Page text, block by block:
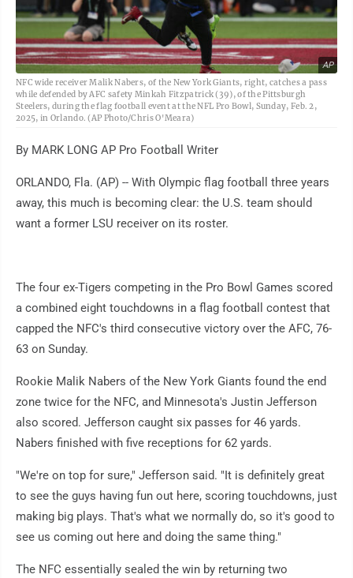
AP
NFC wide receiver Malik Nabers, of the New York Giants, right, catches a pass
while defended by AFC safety Minkah Fitzpatrick (39), of the Pittsburgh
Steelers, during the flag football event at the NFL Pro Bowl, Sunday, Feb. 2,
2025, in Orlando. (AP Photo/Chris O'Meara)
By MARK LONG AP Pro Football Writer
ORLANDO, Fla. (AP) -- With Olympic flag football three years
away, this much is becoming clear: the U.S. team should
want a former LSU receiver on its roster.
The four ex-Tigers competing in the Pro Bowl Games scored
a combined eight touchdowns in a flag football contest that
capped the NFC's third consecutive victory over the AFC, 76-
63 on Sunday.
Rookie Malik Nabers of the New York Giants found the end
zone twice for the NFC, and Minnesota's Justin Jefferson
also scored. Jefferson caught six passes for 46 yards.
Nabers finished with five receptions for 62 yards.
"We're on top for sure," Jefferson said. "It is definitely great
to see the guys having fun out here, scoring touchdowns, just
making big plays. That's what we normally do, so it's good to
see us coming out here and doing the same thing."
The NFC essentially sealed the win by returning two